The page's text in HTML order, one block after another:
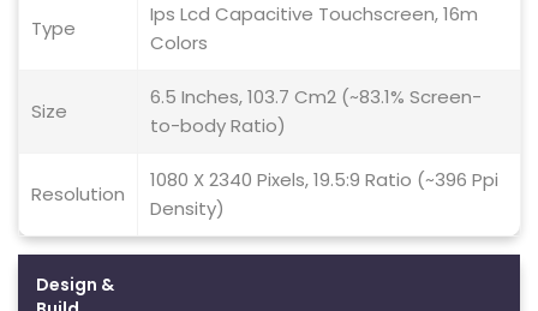
Type
Ips Lcd Capacitive Touchscreen, 16m
Colors
Size
6.5 Inches, 103.7 Cm2 (~83.1% Screen-
to-body Ratio)
Resolution
1080 X 2340 Pixels, 19.5:9 Ratio (~396 Ppi
Density)
Design &